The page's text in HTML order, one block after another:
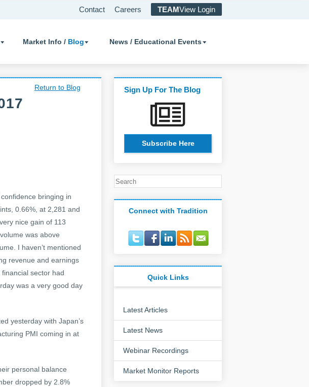
Market Info / Blog News / Educational Events
Contact Careers TEAMView Login
Return to Blog
bringing in
0.66%, at 2,281 and
nice gain of 113
was above
I haven’t mentioned
revenue and earnings
sector had
was a very good day
yesterday with Japan’s
PMI coming in at
personal balance
dropped by 2.8%
Sign Up For The Blog
Subscribe Here
Connect with Tradition
Quick Links
Latest Articles
Latest News
Webinar Recordings
Market Monitor Reports